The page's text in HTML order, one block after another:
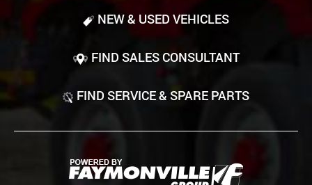
NEW & USED VEHICLES
FIND SALES CONSULTANT
FIND SERVICE & SPARE PARTS